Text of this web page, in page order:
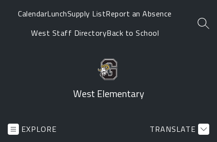
CalendarLunchSupply ListReport an Absence
West Staff DirectoryBack to School
West Elementary
EXPLORE
TRANSLATE